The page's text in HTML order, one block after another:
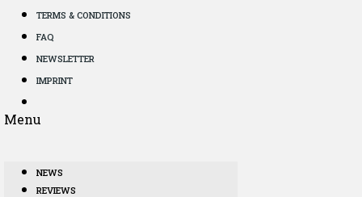
TERMS & CONDITIONS
FAQ
NEWSLETTER
IMPRINT
Menu
NEWS
REVIEWS